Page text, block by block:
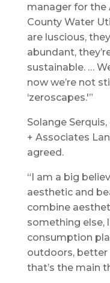
manager for the
County Water
are luscious,
abundant,
sustainable. …
now we’re not
‘zeroscapes.'”
Solange
+ Associates
agreed.
“I am a big
aesthetic and
combine
something else,
consumption
outdoors, better
that’s the main